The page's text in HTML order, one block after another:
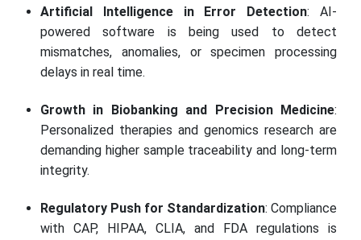
Artificial Intelligence in Error Detection: AI-
powered software is being used to detect
mismatches, anomalies, or specimen processing
delays in real time.
Growth in Biobanking and Precision Medicine:
Personalized therapies and genomics research are
demanding higher sample traceability and long-term
integrity.
Regulatory Push for Standardization: Compliance
with CAP, HIPAA, CLIA, and FDA regulations is